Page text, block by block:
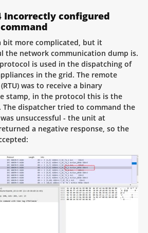
Incorrectly configured
bit more complicated, but it
the network communication dump is.
protocol is used in the dispatching of
in the grid. The remote
was to receive a binary
stamp, in the protocol this is the
The dispatcher tried to command the
unsuccessful - the unit at
a negative response, so the